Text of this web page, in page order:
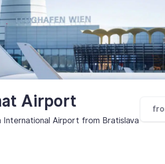
Airport
International Airport from Bratislava